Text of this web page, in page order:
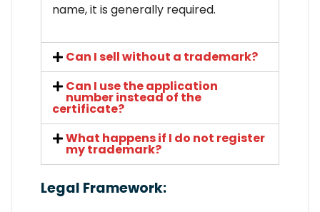
name, it is generally required.
Can I sell without a trademark?
Can I use the application
number instead of the
certificate?
What happens if I do not register
my trademark?
Legal Framework: